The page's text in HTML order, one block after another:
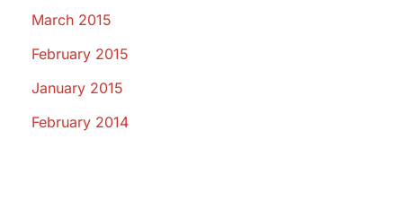
March 2015
February 2015
January 2015
February 2014